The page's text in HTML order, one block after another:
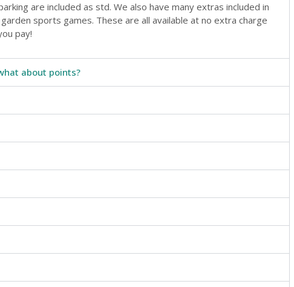
are included as std. We also have many extras included in
sports games. These are all available at no extra charge
pay!
about points?